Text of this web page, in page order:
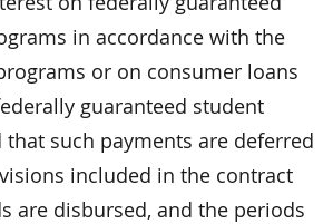
in accordance with the
or on consumer loans
guaranteed student
that such payments are deferred
included in the contract
are disbursed, and the periods